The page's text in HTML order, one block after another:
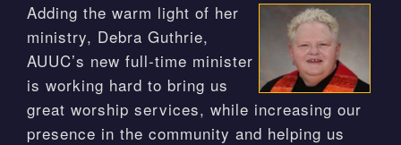
Adding the warm light of her
ministry, Debra Guthrie,
AUUC’s new full-time minister
is working hard to bring us
great worship services, while increasing our
presence in the community and helping us